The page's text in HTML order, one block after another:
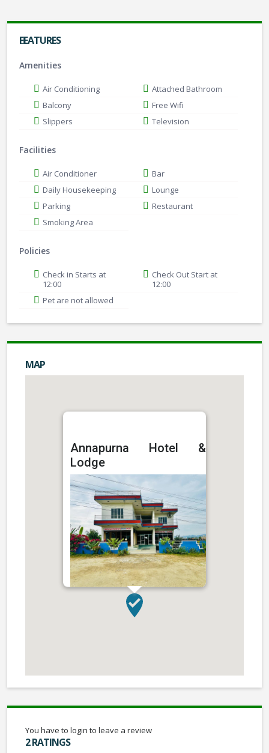
FEATURES
Amenities
Air Conditioning
Attached Bathroom
Balcony
Free Wifi
Slippers
Television
Facilities
Air Conditioner
Bar
Daily Housekeeping
Lounge
Parking
Restaurant
Smoking Area
Policies
Check in Starts at
12:00
Check Out Start at
12:00
Pet are not allowed
MAP
Annapurna Hotel &
Lodge
You have to login to leave a review
2 RATINGS